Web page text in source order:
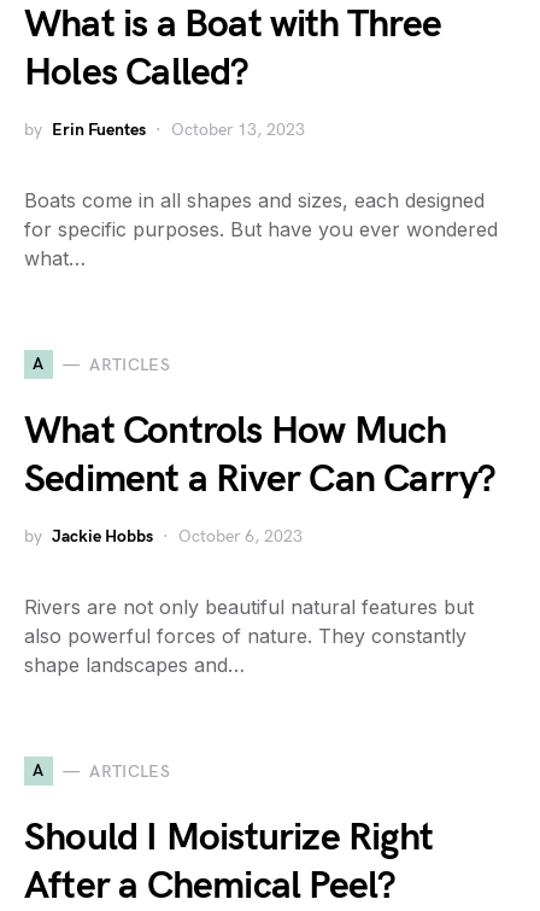
What is a Boat with Three
Holes Called?
by Erin Fuentes October 13, 2023
Boats come in all shapes and sizes, each designed
for specific purposes. But have you ever wondered
what…
A ARTICLES
What Controls How Much
Sediment a River Can Carry?
by Jackie Hobbs October 6, 2023
Rivers are not only beautiful natural features but
also powerful forces of nature. They constantly
shape landscapes and…
A ARTICLES
Should I Moisturize Right
After a Chemical Peel?